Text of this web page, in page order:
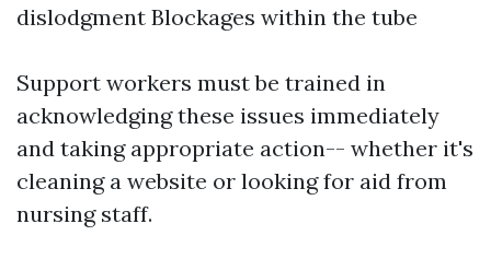
dislodgment Blockages within the tube
Support workers must be trained in
acknowledging these issues immediately
and taking appropriate action-- whether it's
cleaning a website or looking for aid from
nursing staff.